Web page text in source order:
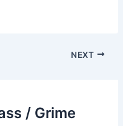
NEXT
/ Grime